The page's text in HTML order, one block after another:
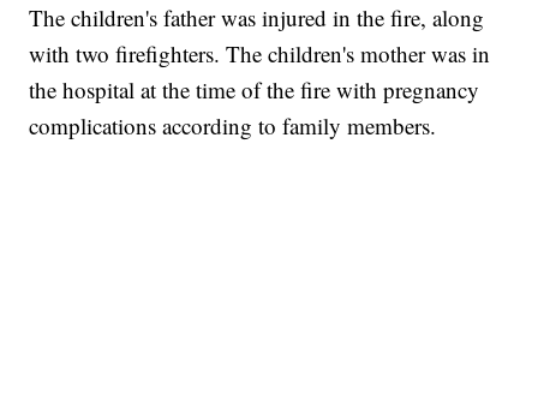
The children's father was injured in the fire, along
with two firefighters. The children's mother was in
the hospital at the time of the fire with pregnancy
complications according to family members.